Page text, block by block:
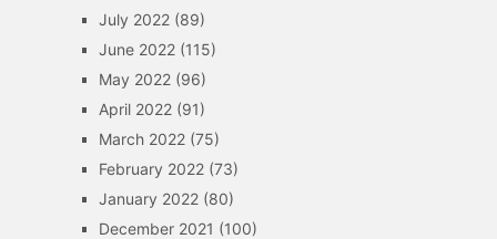
July 2022(89)
June 2022(115)
May 2022(96)
April 2022(91)
March 2022(75)
February 2022(73)
January 2022(80)
December 2021 (100)